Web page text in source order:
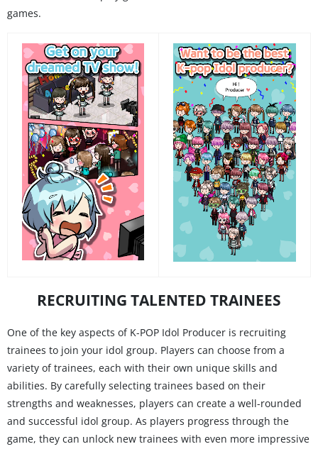
games.
RECRUITING TALENTED TRAINEES
One of the key aspects of K-POP Idol Producer is recruiting
trainees to join your idol group. Players can choose from a
variety of trainees, each with their own unique skills and
abilities. By carefully selecting trainees based on their
strengths and weaknesses, players can create a well-rounded
and successful idol group. As players progress through the
game, they can unlock new trainees with even more impressive